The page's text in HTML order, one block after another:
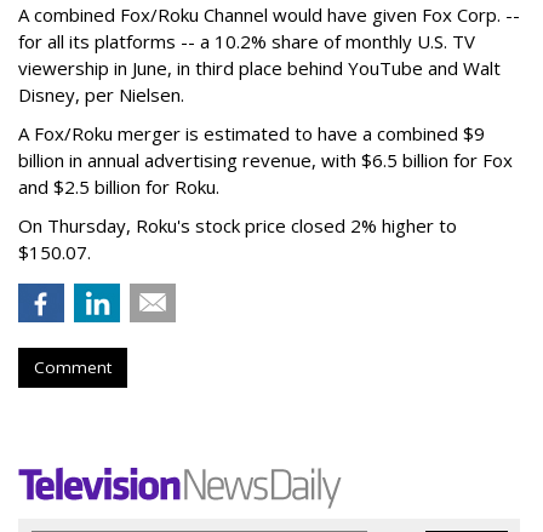
A combined Fox/Roku Channel would have given Fox Corp. --
for all its platforms -- a 10.2% share of monthly U.S. TV
viewership in June, in third place behind YouTube and Walt
Disney, per Nielsen.
A Fox/Roku merger is estimated to have a combined $9
billion in annual advertising revenue, with $6.5 billion for Fox
and $2.5 billion for Roku.
On Thursday, Roku's stock price closed 2% higher to
$150.07.
Comment